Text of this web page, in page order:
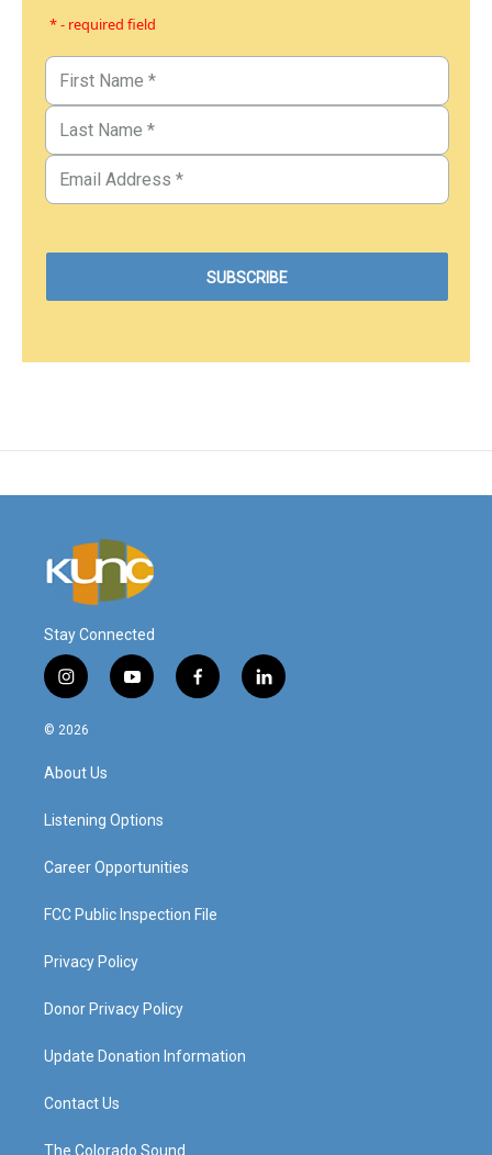
* - required field
Stay Connected
i
n
s
a
g
a
y
o
f
a
l
i
© 2026
About Us
Listening Options
Career Opportunities
FCC Public Inspection File
Privacy Policy
Donor Privacy Policy
Update Donation Information
Contact Us
The Colorado Sound